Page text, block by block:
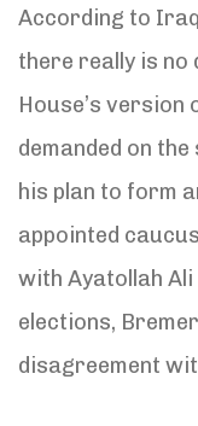
According to
there really is no
House’s version
demanded on
his plan to form
appointed
with Ayatollah
elections,
disagreement